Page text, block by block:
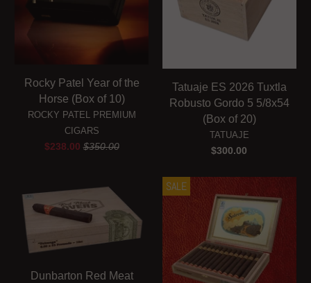
Rocky Patel Year of the
Horse (Box of 10)
ROCKY PATEL PREMIUM
CIGARS
$238.00$350.00
Tatuaje ES 2026 Tuxtla
Robusto Gordo 5 5/8x54
(Box of 20)
TATUAJE
$300.00
Dunbarton Red Meat
SALE